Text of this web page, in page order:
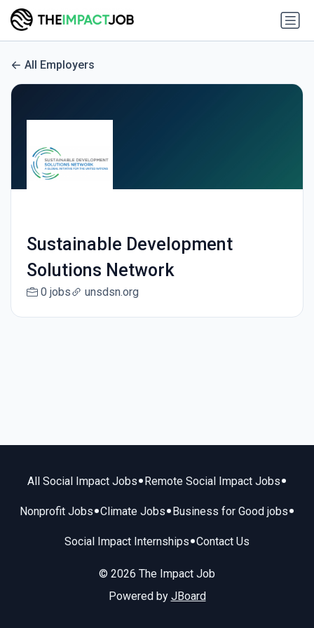
All Employers
Sustainable Development
Solutions Network
0 jobs unsdsn.org
All Social Impact Jobs• Remote Social Impact Jobs•
Nonprofit Jobs•Climate Jobs• Business for Good jobs•
Social Impact Internships•Contact Us
© 2026 The Impact Job
Powered by JBoard